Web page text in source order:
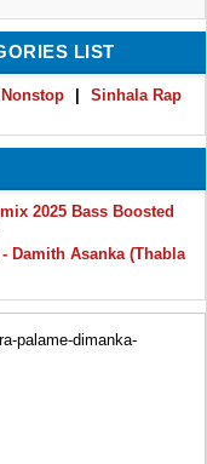
LIST
|
Sinhala Rap
2025 Bass Boosted
Damith Asanka (Thabla
palame-dimanka-